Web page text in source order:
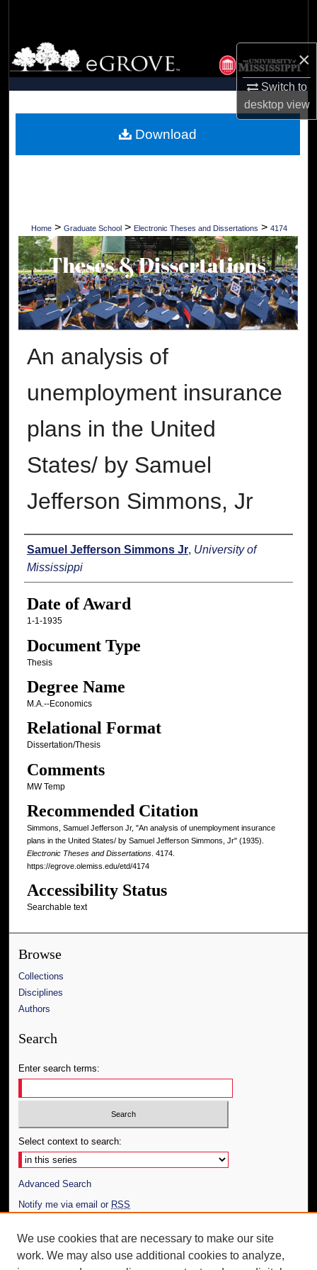
×
Switch to
desktopview
Browse Collections
My Account
Digital Commons Network™
Home > Graduate School > Electronic Theses and Dissertations > 4174
An analysis of
unemployment insurance
plans in the United
States/ by Samuel
Jefferson Simmons, Jr
Author
Samuel Jefferson Simmons Jr, University of
Mississippi
Date of Award
1-1-1935
Document Type
Thesis
Degree Name
M.A.--Economics
Relational Format
Dissertation/Thesis
Comments
MW Temp
Recommended Citation
Simmons, Samuel Jefferson Jr, "An analysis of unemployment insurance
plans in the United States/ by Samuel Jefferson Simmons, Jr" (1935).
Electronic Theses and Dissertations. 4174.
https://egrove.olemiss.edu/etd/4174
Accessibility Status
Searchable text
Download
Browse
Collections
Disciplines
Authors
Search
Enter search terms:
Select context to search:
Advanced Search
Notify me via email or RSS
Author Corner
Author FAQ
We use cookies that are necessary to make our site
work. We may also use additional cookies to analyze,